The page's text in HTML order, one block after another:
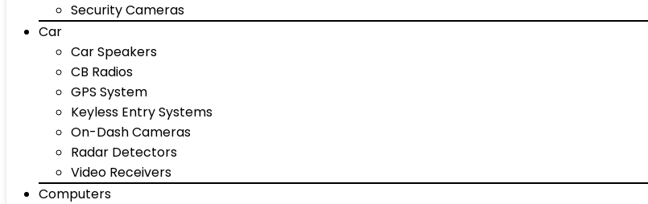
Security Cameras
Car
Car Speakers
CB Radios
GPS System
Keyless Entry Systems
On-Dash Cameras
Radar Detectors
Video Receivers
Computers